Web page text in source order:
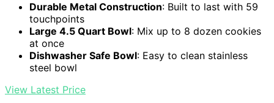
Durable Metal Construction: Built to last with 59
touchpoints
Large 4.5 Quart Bowl: Mix up to 8 dozen cookies
at once
Dishwasher Safe Bowl: Easy to clean stainless
steel bowl
View Latest Price